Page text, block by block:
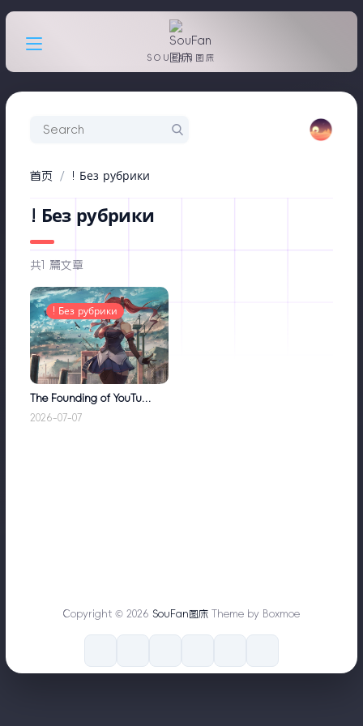
SOUFAN图床
首页 ! Без рубрики
! Без рубрики
共1 篇文章
! Без рубрики
The Founding of YouTube A Short History
2026-07-07
Copyright © 2026 SouFan图床 Theme by Boxmoe